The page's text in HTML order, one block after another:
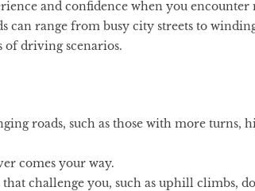
and confidence when you encounter
can range from busy city streets to
of driving scenarios.
roads, such as those with more turns,
comes your way.
that challenge you, such as uphill climbs,